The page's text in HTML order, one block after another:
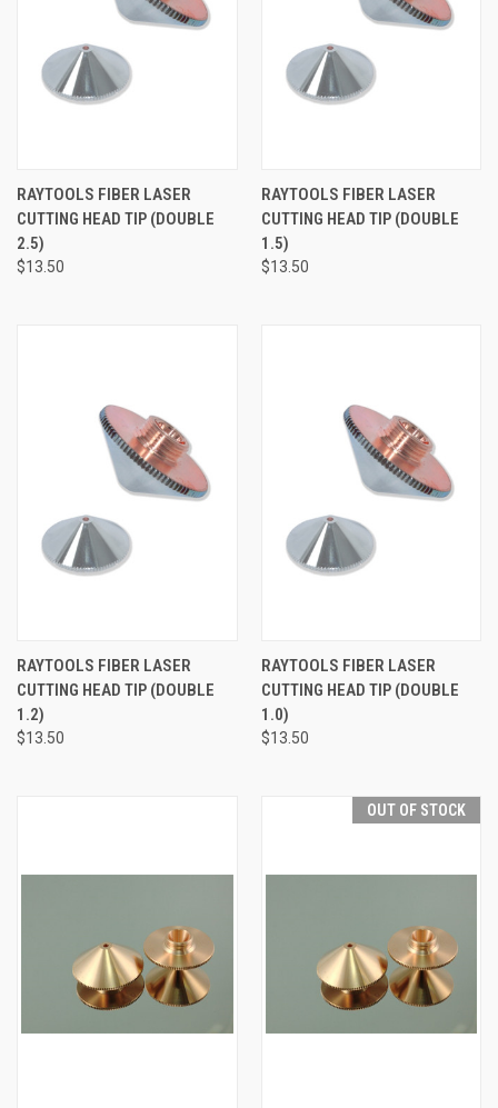
RAYTOOLS FIBER LASER
CUTTING HEAD TIP (DOUBLE
2.5)
$13.50
RAYTOOLS FIBER LASER
CUTTING HEAD TIP (DOUBLE
1.5)
$13.50
RAYTOOLS FIBER LASER
CUTTING HEAD TIP (DOUBLE
1.2)
$13.50
RAYTOOLS FIBER LASER
CUTTING HEAD TIP (DOUBLE
1.0)
$13.50
OUT OF STOCK